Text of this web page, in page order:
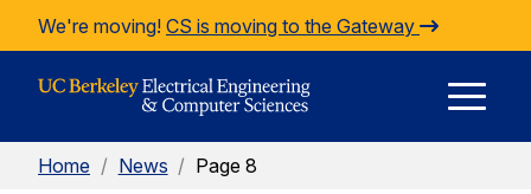
Skip to Content
We're moving! CS is moving to the Gateway
Home / News / Page 8